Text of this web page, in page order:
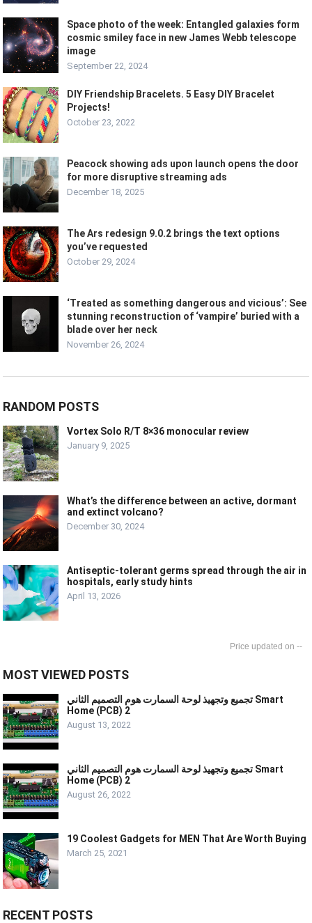
Space photo of the week: Entangled galaxies form
cosmic smiley face in new James Webb telescope
image
September 22, 2024
DIY Friendship Bracelets. 5 Easy DIY Bracelet
Projects!
October 23, 2022
Peacock showing ads upon launch opens the door
for more disruptive streaming ads
December 18, 2025
The Ars redesign 9.0.2 brings the text options
you’ve requested
October 29, 2024
‘Treated as something dangerous and vicious’: See
stunning reconstruction of ‘vampire’ buried with a
blade over her neck
November 26, 2024
RANDOM POSTS
Vortex Solo R/T 8×36 monocular review
January 9, 2025
What’s the difference between an active, dormant
and extinct volcano?
December 30, 2024
Antiseptic-tolerant germs spread through the air in
hospitals, early study hints
April 13, 2026
--
MOST VIEWED POSTS
تجميع وتجهيذ لوحة السمارت هوم التصميم الثاني Smart
Home (PCB) 2
August 13, 2022
تجميع وتجهيذ لوحة السمارت هوم التصميم الثاني Smart
Home (PCB) 2
August 26, 2022
19 Coolest Gadgets for MEN That Are Worth Buying
March 25, 2021
RECENT POSTS